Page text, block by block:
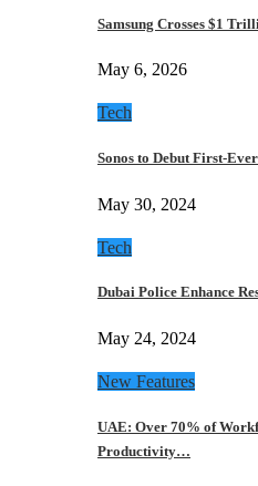
Samsung Crosses $1
May 6, 2026
Tech
Sonos to Debut First-
May 30, 2024
Tech
Dubai Police Enhance
May 24, 2024
New Features
UAE: Over 70% of
Productivity…